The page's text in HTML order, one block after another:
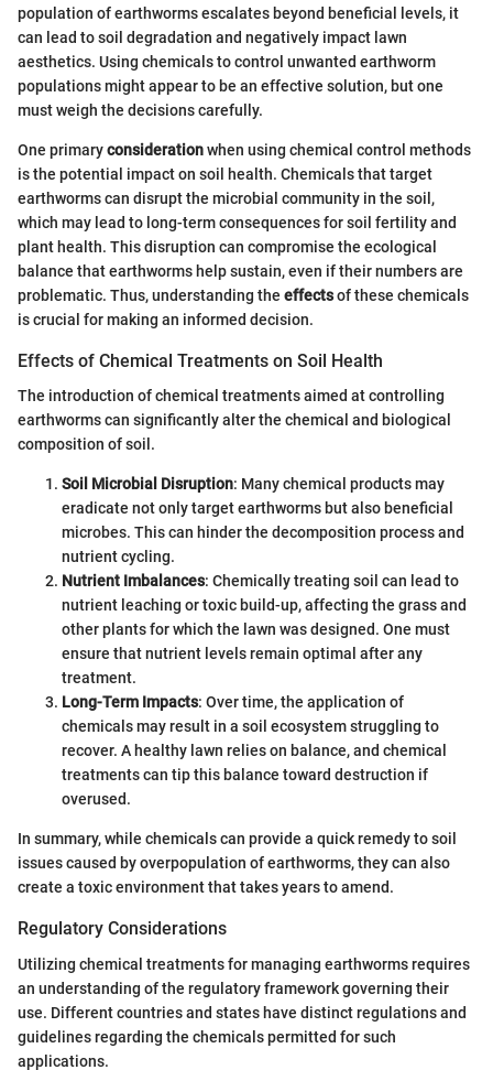
population of earthworms escalates beyond beneficial levels, it
can lead to soil degradation and negatively impact lawn
aesthetics. Using chemicals to control unwanted earthworm
populations might appear to be an effective solution, but one
must weigh the decisions carefully.
One primaryconsiderationwhen using chemical control methods
is the potential impact on soil health. Chemicals that target
earthworms can disrupt the microbial community in the soil,
which may lead to long-term consequences for soil fertility and
plant health. This disruption can compromise the ecological
balance that earthworms help sustain, even if their numbers are
problematic. Thus, understanding the effectsof these chemicals
is crucial for making an informed decision.
Effects of Chemical Treatments on Soil Health
The introduction of chemical treatments aimed at controlling
earthworms can significantly alter the chemical and biological
composition of soil.
Soil Microbial Disruption: Many chemical products may
eradicate not only target earthworms but also beneficial
microbes. This can hinder the decomposition process and
nutrient cycling.
Nutrient Imbalances: Chemically treating soil can lead to
nutrient leaching or toxic build-up, affecting the grass and
other plants for which the lawn was designed. One must
ensure that nutrient levels remain optimal after any
treatment.
Long-Term Impacts: Over time, the application of
chemicals may result in a soil ecosystem struggling to
recover. A healthy lawn relies on balance, and chemical
treatments can tip this balance toward destruction if
overused.
In summary, while chemicals can provide a quick remedy to soil
issues caused by overpopulation of earthworms, they can also
create a toxic environment that takes years to amend.
Regulatory Considerations
Utilizing chemical treatments for managing earthworms requires
an understanding of the regulatory framework governing their
use. Different countries and states have distinct regulations and
guidelines regarding the chemicals permitted for such
applications.